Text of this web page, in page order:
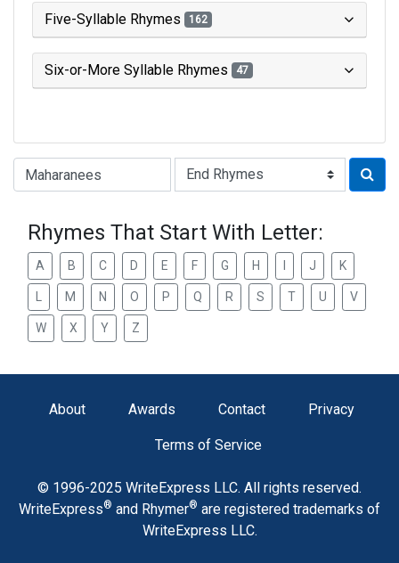
Five-Syllable Rhymes 162
Six-or-More Syllable Rhymes 47
Type of Rhyme:
Rhymes That Start With Letter:
A B C D E F G H J K
M N O P Q R S T U V
W X Y Z
About Awards Contact Privacy
Terms of Service
© 1996-2025 WriteExpress LLC. All rights reserved.
WriteExpress® and Rhymer® are registered trademarks of
WriteExpress LLC.